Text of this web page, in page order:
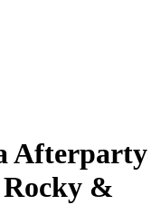
Afterparty
&